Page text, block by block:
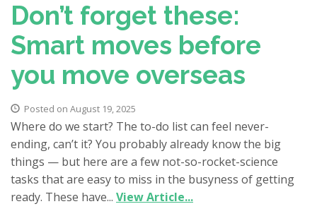
Don’t forget these:
Smart moves before
you move overseas
Posted on August 19, 2025
Where do we start? The to-do list can feel never-
ending, can’t it? You probably already know the big
things — but here are a few not-so-rocket-science
tasks that are easy to miss in the busyness of getting
ready. These have... View Article...